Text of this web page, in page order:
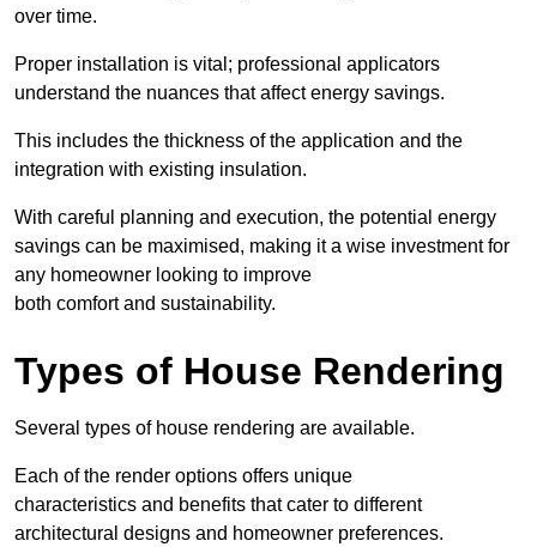
over time.
Proper installation is vital; professional applicators
understand the nuances that affect energy savings.
This includes the thickness of the application and the
integration with existing insulation.
With careful planning and execution, the potential energy
savings can be maximised, making it a wise investment for
any homeowner looking to improve
both comfort and sustainability.
Types of House Rendering
Several types of house rendering are available.
Each of the render options offers unique
characteristics and benefits that cater to different
architectural designs and homeowner preferences.